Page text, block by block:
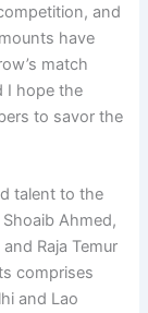
and
have
match
I hope the
to savor the
talent to the
Ahmed,
Raja Temur
comprises
and Lao